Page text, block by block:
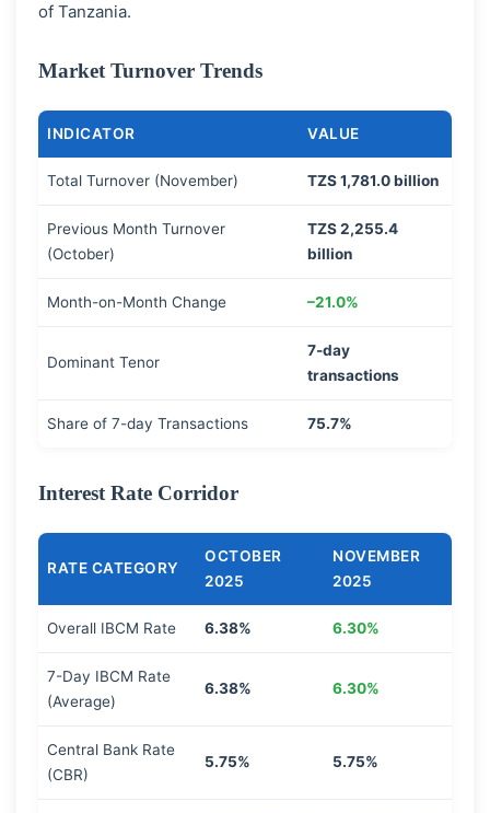
of Tanzania.
Market Turnover Trends
INDICATOR VALUE
Total Turnover (November) TZS 1,781.0 billion
Previous Month Turnover
(October)
TZS 2,255.4
billion
Month-on-Month Change –21.0%
Dominant Tenor
7-day
transactions
Share of 7-day Transactions 75.7%
Interest Rate Corridor
RATE CATEGORY
OCTOBER
2025
NOVEMBER
2025
Overall IBCM Rate 6.38% 6.30%
7-Day IBCM Rate
(Average)
6.38% 6.30%
Central Bank Rate
(CBR)
5.75% 5.75%